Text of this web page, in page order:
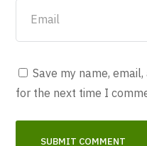
Save my name,
for the next time I